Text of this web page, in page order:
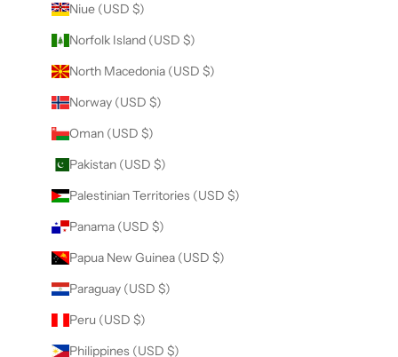
Niue (USD $)
Norfolk Island (USD $)
North Macedonia (USD $)
Norway (USD $)
Oman (USD $)
Pakistan (USD $)
Palestinian Territories (USD $)
Panama (USD $)
Papua New Guinea (USD $)
Paraguay (USD $)
Peru (USD $)
Philippines (USD $)